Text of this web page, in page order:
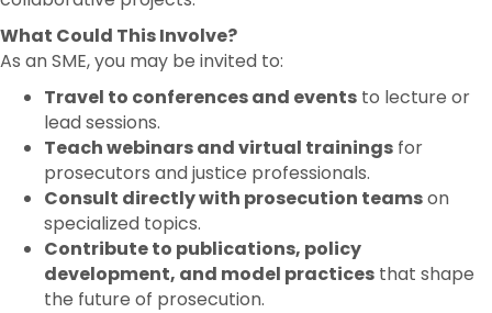
What Could This Involve?
As an SME, you may be invited to:
Travel to conferences and events to lecture or
lead sessions.
Teach webinars and virtual trainings for
prosecutors and justice professionals.
Consult directly with prosecution teamson
specialized topics.
Contribute to publications, policy
development, and model practices that shape
the future of prosecution.